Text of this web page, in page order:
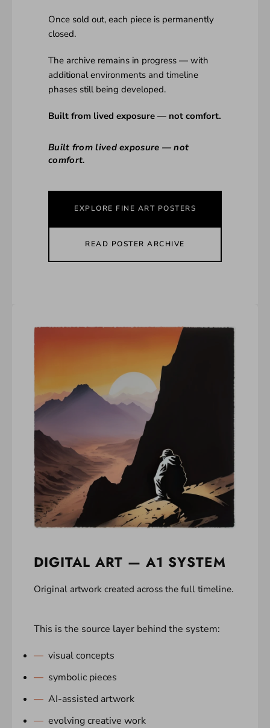
Once sold out, each piece is permanently
closed.
The archive remains in progress — with
additional environments and timeline
phases still being developed.
Built from lived exposure — not comfort.
Built from lived exposure — not
comfort.
EXPLORE FINE ART POSTERS
READ POSTER ARCHIVE
DIGITAL ART — A1 SYSTEM
Original artwork created across the full timeline.
This is the source layer behind the system:
visual concepts
symbolic pieces
AI-assisted artwork
evolving creative work